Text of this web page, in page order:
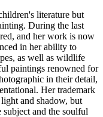
literature but
During the last
and her work is now
in her ability to
as well as wildlife
paintings renowned for
in their detail,
Her trademark
and shadow, but
and the soulful